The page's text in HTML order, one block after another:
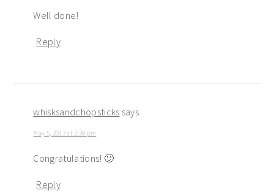
Well done!
Reply
whisksandchopsticks says
May 5, 2013 at 2:38 pm
Congratulations! 🙂
Reply